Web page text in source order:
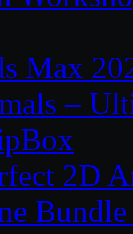
Max
–
2D